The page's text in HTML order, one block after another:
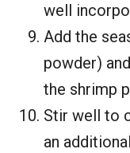
well
Add the
powder)
the shrimp
Stir well to
an